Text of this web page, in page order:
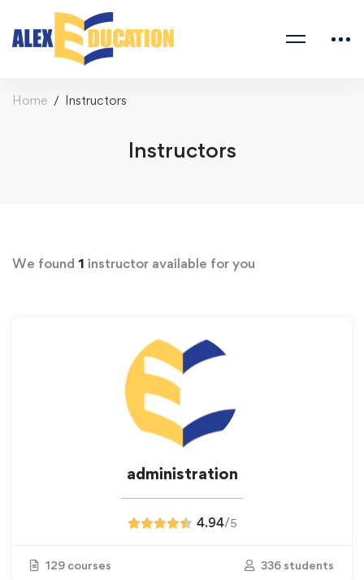
Home Instructors
Instructors
We found 1 instructor available for you
administration
4.94/5
129 courses 336 students